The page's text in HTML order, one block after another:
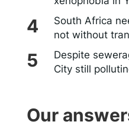
South Africa
not without
Despite
City still
Our